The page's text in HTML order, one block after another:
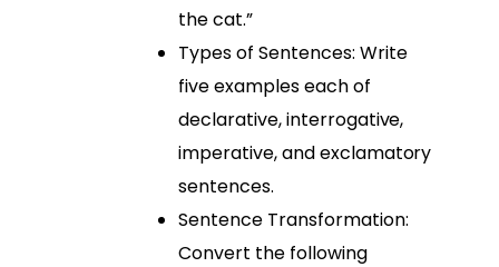
the cat.”
Types of Sentences: Write
five examples each of
declarative, interrogative,
imperative, and exclamatory
sentences.
Sentence Transformation:
Convert the following